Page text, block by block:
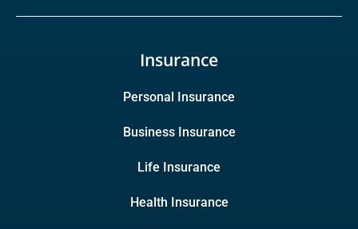
Insurance
Personal Insurance
Business Insurance
Life Insurance
Health Insurance